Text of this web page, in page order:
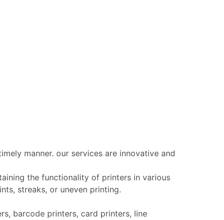
manner. our services are innovative and
the functionality of printers in various
streaks, or uneven printing.
barcode printers, card printers, line